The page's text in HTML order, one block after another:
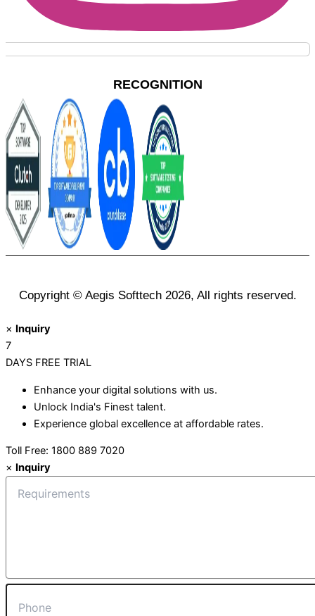
RECOGNITION
Copyright © Aegis Softtech 2026, All rights reserved.
× Inquiry
7
DAYS FREE TRIAL
Enhance your digital solutions with us.
Unlock India's Finest talent.
Experience global excellence at affordable rates.
Toll Free: 1800 889 7020
× Inquiry